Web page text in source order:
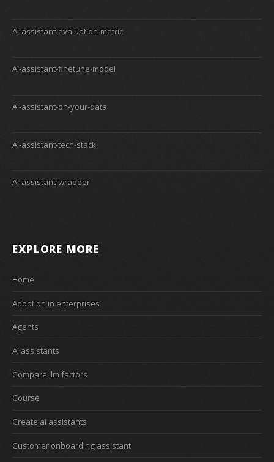
Ai-assistant-evaluation-metric
Ai-assistant-finetune-model
Ai-assistant-on-your-data
Ai-assistant-tech-stack
Ai-assistant-wrapper
EXPLORE MORE
Home
Adoption in enterprises
Agents
Ai assistants
Compare llm factors
Course
Create ai assistants
Customer onboarding assistant